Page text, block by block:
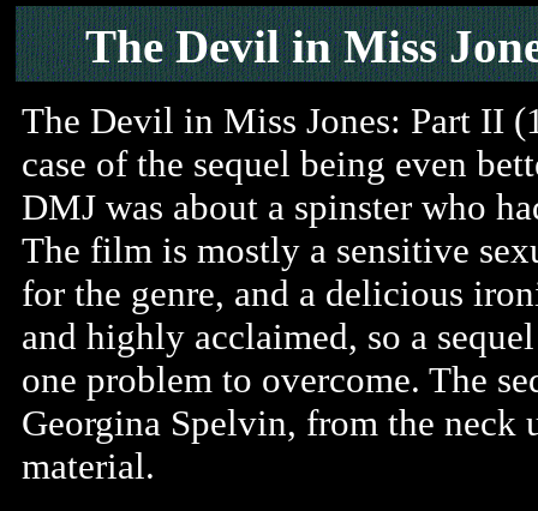
The Devil in Miss
The Devil in Miss Jones: Part II
case of the sequel being even
DMJ was about a spinster who
The film is mostly a sensitive
for the genre, and a delicious
and highly acclaimed, so a
one problem to overcome. The
Georgina Spelvin, from the neck
material.